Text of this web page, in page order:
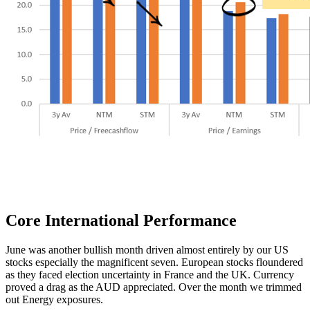
Core International Performance
June was another bullish month driven almost entirely by our US
stocks especially the magnificent seven. European stocks floundered
as they faced election uncertainty in France and the UK. Currency
proved a drag as the AUD appreciated. Over the month we trimmed
out Energy exposures.